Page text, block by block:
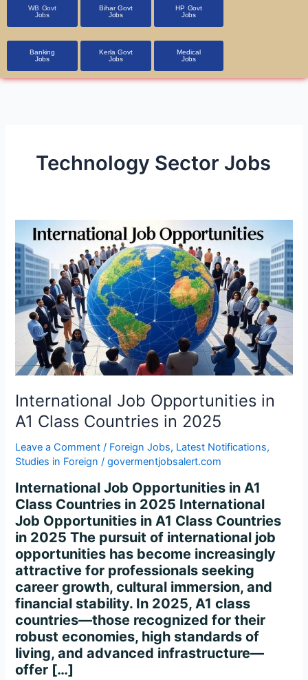
WB Govt
Jobs
Bihar Govt
Jobs
HP Govt
Jobs
Banking
Jobs
Kerla Govt
Jobs
Medical
Jobs
Technology Sector Jobs
International Job Opportunities in
A1 Class Countries in 2025
Leave a Comment / Foreign Jobs, Latest Notifications,
Studies in Foreign /govermentjobsalert.com
International Job Opportunities in A1
Class Countries in 2025 International
Job Opportunities in A1 Class Countries
in 2025 The pursuit of international job
opportunities has become increasingly
attractive for professionals seeking
career growth, cultural immersion, and
financial stability. In 2025, A1 class
countries—those recognized for their
robust economies, high standards of
living, and advanced infrastructure—
offer […]
International
Job
Opportunities
in
A1
Class
Countries
in
2025